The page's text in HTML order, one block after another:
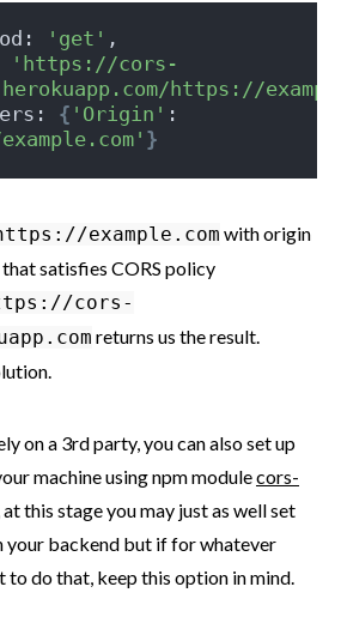
'get' ,
'https://cors-
https://
{ 'Origin'
}
example.com with origin
satisfies CORS policy
cors-
returns us the result.
on a 3rd party, you can also set up
machine using npm modulecors-
this stage you may just as well set
your backend but if for whatever
to do that, keep this option in mind.